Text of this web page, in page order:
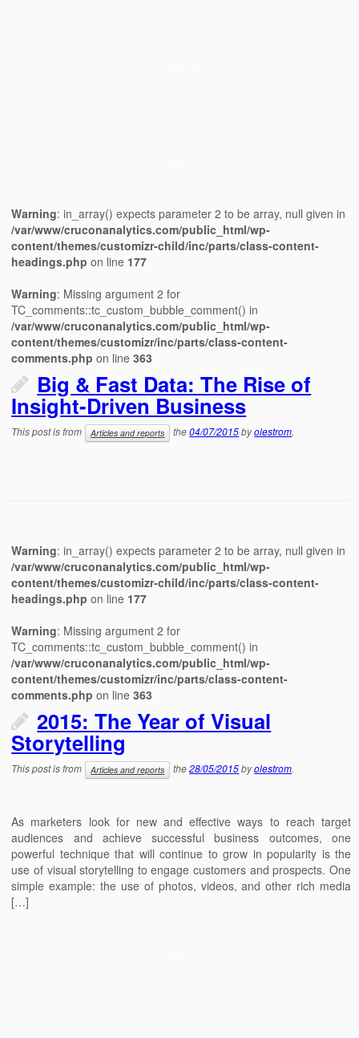
Warning: in_array() expects parameter 2 to be array, null given in
/var/www/cruconanalytics.com/public_html/wp-
content/themes/customizr-child/inc/parts/class-content-
headings.php on line 177
Warning: Missing argument 2 for
TC_comments::tc_custom_bubble_comment() in
/var/www/cruconanalytics.com/public_html/wp-
content/themes/customizr/inc/parts/class-content-
comments.php on line363
Big & Fast Data: The Rise of
Insight-Driven Business
This post is from Articles and reports the04/07/2015byolestrom.
Warning: in_array() expects parameter 2 to be array, null given in
/var/www/cruconanalytics.com/public_html/wp-
content/themes/customizr-child/inc/parts/class-content-
headings.php on line 177
Warning: Missing argument 2 for
TC_comments::tc_custom_bubble_comment() in
/var/www/cruconanalytics.com/public_html/wp-
content/themes/customizr/inc/parts/class-content-
comments.php on line363
2015: The Year of Visual
Storytelling
This post is from Articles and reports the28/05/2015byolestrom.
As marketers look for new and effective ways to reach target
audiences and achieve successful business outcomes, one
powerful technique that will continue to grow in popularity is the
use of visual storytelling to engage customers and prospects. One
simple example: the use of photos, videos, and other rich media
[…]